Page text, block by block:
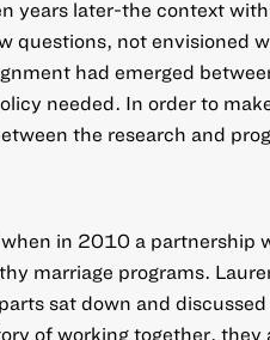
years later-the context
questions, not envisioned
had emerged
needed. In order to
the research and
in 2010 a partnership
marriage programs.
sat down and
of working together, they